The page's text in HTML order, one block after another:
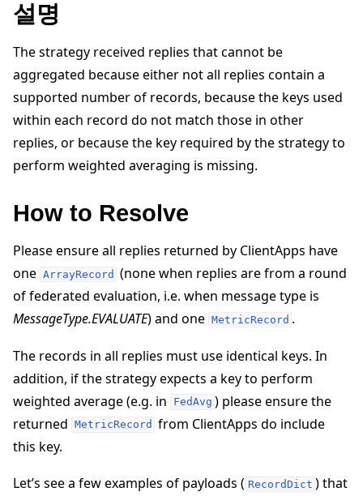
navigation of 빠른 시작 튜토리얼
navigation of Simulate
navigation of Deploy
설명
The strategy received replies that cannot be
aggregated because either not all replies contain a
supported number of records, because the keys used
within each record do not match those in other
replies, or because the key required by the strategy to
perform weighted averaging is missing.
How to Resolve
Please ensure all replies returned by ClientApps have
one ArrayRecord (none when replies are from a round
of federated evaluation, i.e. when message type is
MessageType.EVALUATE) and one MetricRecord .
The records in all replies must use identical keys. In
addition, if the strategy expects a key to perform
weighted average (e.g. in
FedAvg ) please ensure the
returned MetricRecord from ClientApps do include
this key.
Let’s see a few examples of payloads ( RecordDict ) that